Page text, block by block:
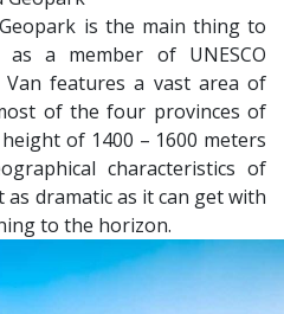
is the main thing to
a member of UNESCO
features a vast area of
of the four provinces of
of 1400 – 1600 meters
characteristics of
dramatic as it can get with
to the horizon.